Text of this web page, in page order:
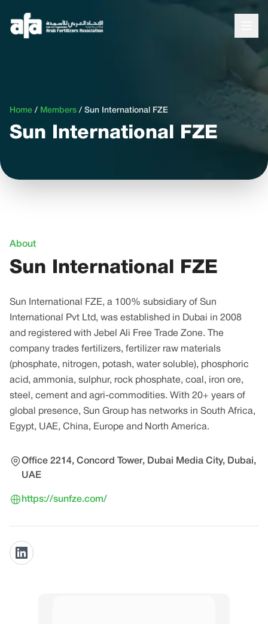
Home / Members / Sun International FZE
Sun International FZE
About
Sun International FZE
Sun International FZE, a 100% subsidiary of Sun
International Pvt Ltd, was established in Dubai in 2008
and registered with Jebel Ali Free Trade Zone. The
company trades fertilizers, fertilizer raw materials
(phosphate, nitrogen, potash, water soluble), phosphoric
acid, ammonia, sulphur, rock phosphate, coal, iron ore,
steel, cement and agri-commodities. With 20+ years of
global presence, Sun Group has networks in South Africa,
Egypt, UAE, China, Europe and North America.
Office 2214, Concord Tower, Dubai Media City, Dubai,
UAE
https://sunfze.com/